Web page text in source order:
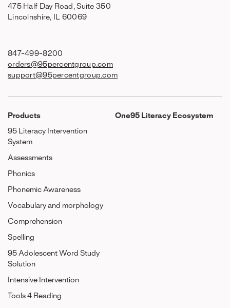
475 Half Day Road, Suite 350
Lincolnshire, IL 60069
847-499-8200
orders@95percentgroup.com
support@95percentgroup.com
Products
95 Literacy Intervention
System
Assessments
Phonics
Phonemic Awareness
Vocabulary and morphology
Comprehension
Spelling
95 Adolescent Word Study
Solution
Intensive Intervention
Tools 4 Reading
One95 Literacy Ecosystem